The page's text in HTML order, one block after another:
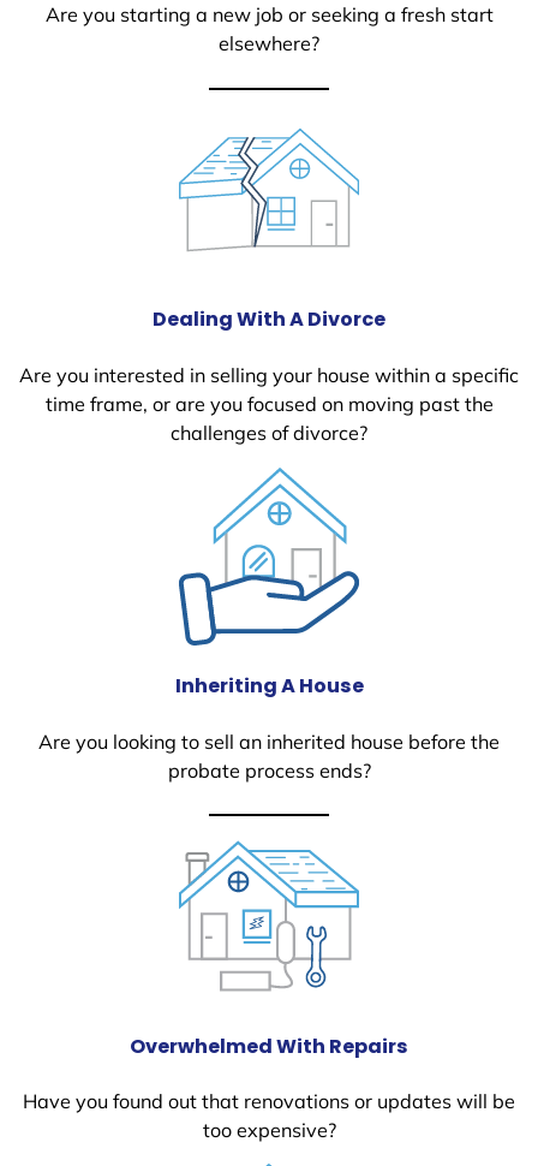
Are you starting a new job or seeking a fresh start
elsewhere?
Dealing With A Divorce
Are you interested in selling your house within a specific
time frame, or are you focused on moving past the
challenges of divorce?
Inheriting A House
Are you looking to sell an inherited house before the
probate process ends?
Overwhelmed With Repairs
Have you found out that renovations or updates will be
too expensive?